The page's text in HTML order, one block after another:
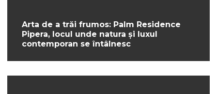
Arta de a trăi frumos: Palm Residence
Pipera, locul unde natura și luxul
contemporan se întâlnesc